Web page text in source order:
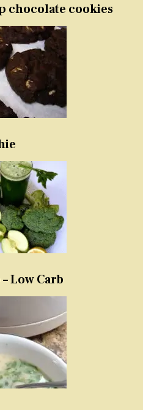
chocolate cookies
Low Carb